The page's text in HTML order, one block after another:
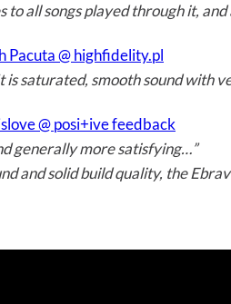
all songs played through it,
Pacuta @ highfidelity.pl
is saturated, smooth sound with
@ posi+ive feedback
generally more satisfying…”
and solid build quality, the